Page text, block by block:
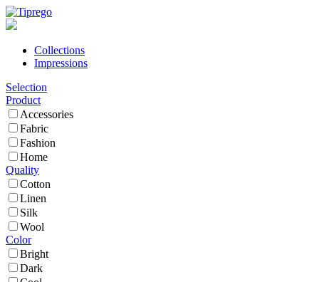
Collections
Impressions
Selection
Product
Accessories
Fabric
Fashion
Home
Quality
Cotton
Linen
Silk
Wool
Color
Bright
Dark